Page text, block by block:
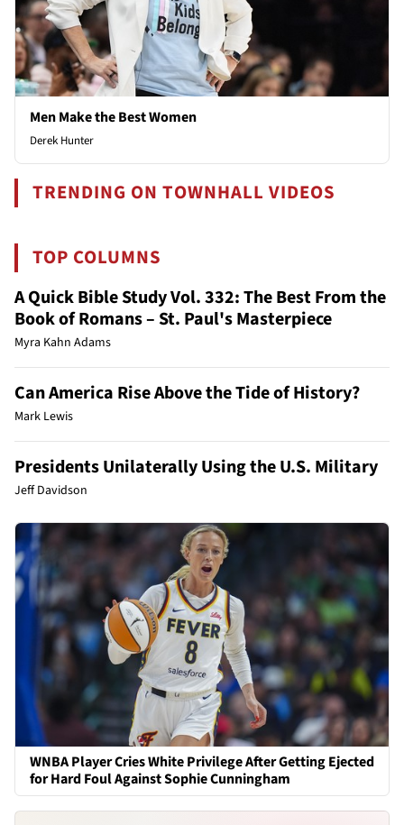
Men Make the Best Women
Derek Hunter
TRENDING ON TOWNHALL VIDEOS
TOP COLUMNS
A Quick Bible Study Vol. 332: The Best From the
Book of Romans – St. Paul's Masterpiece
Myra Kahn Adams
Can America Rise Above the Tide of History?
Mark Lewis
Presidents Unilaterally Using the U.S. Military
Jeff Davidson
WNBA Player Cries White Privilege After Getting Ejected
for Hard Foul Against Sophie Cunningham